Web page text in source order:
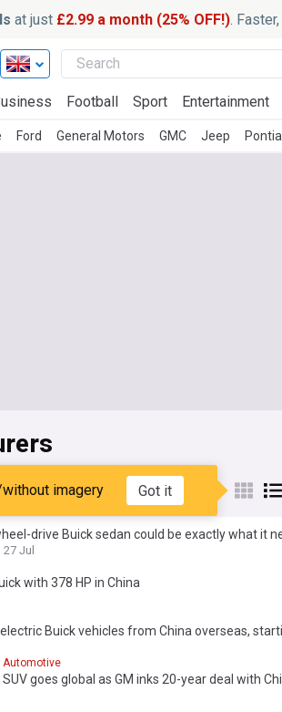
at just £2.99 a month (25% OFF!).
Football Sport Entertainment
Ford General Motors GMC Jeep
imagery Got it
drive Buick sedan could be exactly what it
Jul
with 378 HP in China
Buick vehicles from China overseas,
Automotive
goes global as GM inks 20-year deal with